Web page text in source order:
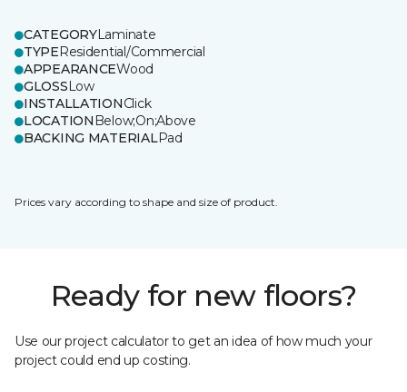
CATEGORYLaminate
TYPEResidential/Commercial
APPEARANCEWood
GLOSSLow
INSTALLATIONClick
LOCATION Below;On;Above
BACKING MATERIALPad
Prices vary according to shape and size of product.
Ready for new floors?
Use our project calculator to get an idea of how much your
project could end up costing.